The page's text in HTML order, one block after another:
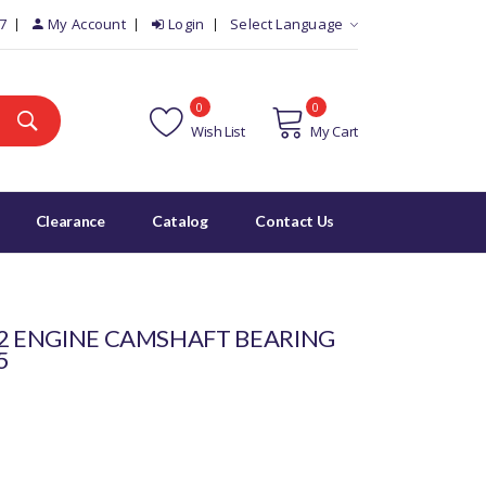
My Account Login Select Language
Wish List
0
My Cart
0
Clearance Catalog Contact Us
ENGINE CAMSHAFT BEARING